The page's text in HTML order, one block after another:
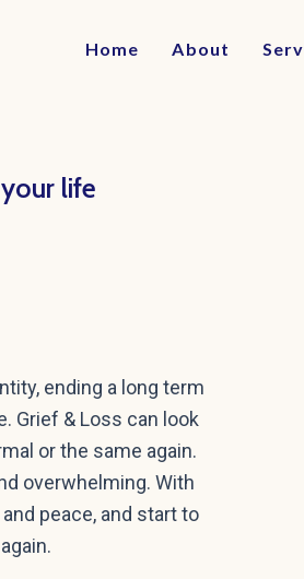
Home About
life
ending a long term
Grief & Loss can look
or the same again.
overwhelming. With
peace, and start to